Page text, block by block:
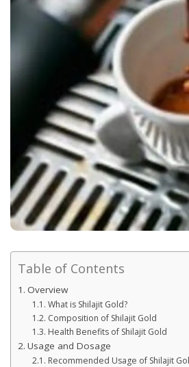
Table of Contents
Overview
What is Shilajit Gold?
Composition of Shilajit Gold
Health Benefits of Shilajit Gold
Usage and Dosage
Recommended Usage of Shilajit